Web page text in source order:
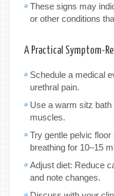
These signs may
or other conditions
A Practical Symptom-
Schedule a medical
urethral pain.
Use a warm sitz
muscles.
Try gentle pelvic
breathing for 10–15
Adjust diet: Reduce
and note changes.